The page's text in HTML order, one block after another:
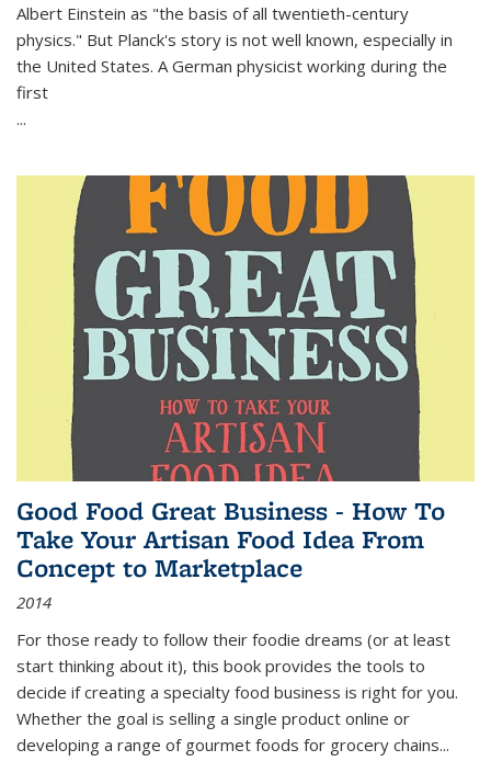
Albert Einstein as "the basis of all twentieth-century
physics." But Planck's story is not well known, especially in
the United States. A German physicist working during the
first
...
Good Food Great Business - How To
Take Your Artisan Food Idea From
Concept to Marketplace
2014
For those ready to follow their foodie dreams (or at least
start thinking about it), this book provides the tools to
decide if creating a specialty food business is right for you.
Whether the goal is selling a single product online or
developing a range of gourmet foods for grocery chains...